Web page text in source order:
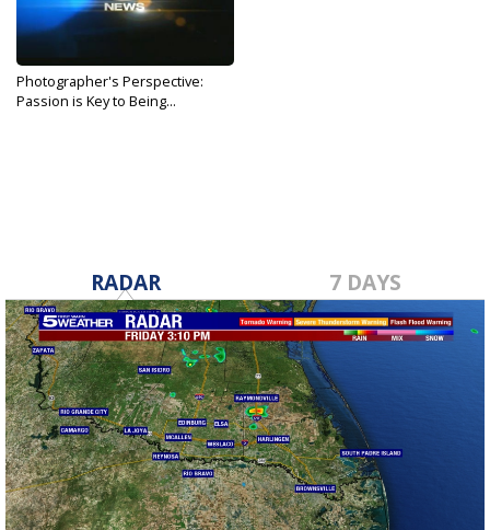
Photographer's Perspective:
Passion is Key to Being...
RADAR 7 DAYS